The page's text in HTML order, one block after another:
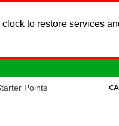
to restore services
Points